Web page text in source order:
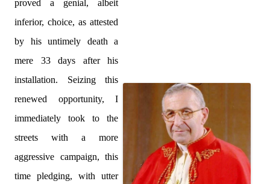
proved a genial, albeit
inferior, choice, as attested
by his untimely death a
mere 33 days after his
installation. Seizing this
renewed opportunity, I
immediately took to the
streets with a more
aggressive campaign, this
time pledging, with utter